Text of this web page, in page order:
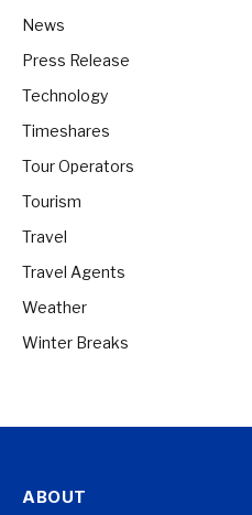
News
Press Release
Technology
Timeshares
Tour Operators
Tourism
Travel
Travel Agents
Weather
Winter Breaks
ABOUT